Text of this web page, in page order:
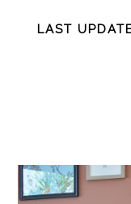
LAST